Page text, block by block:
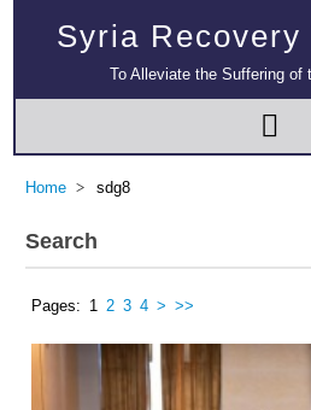
Syria Recovery
To Alleviate the Suffering of
Home sdg8
Search
Pages: 1 2 3 4 > >>